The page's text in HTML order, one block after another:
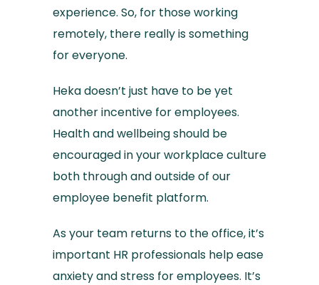
experience. So, for those working
remotely, there really is something
for everyone.
Heka doesn’t just have to be yet
another incentive for employees.
Health and wellbeing should be
encouraged in your workplace culture
both through and outside of our
employee benefit platform.
As your team returns to the office, it’s
important HR professionals help ease
anxiety and stress for employees. It’s